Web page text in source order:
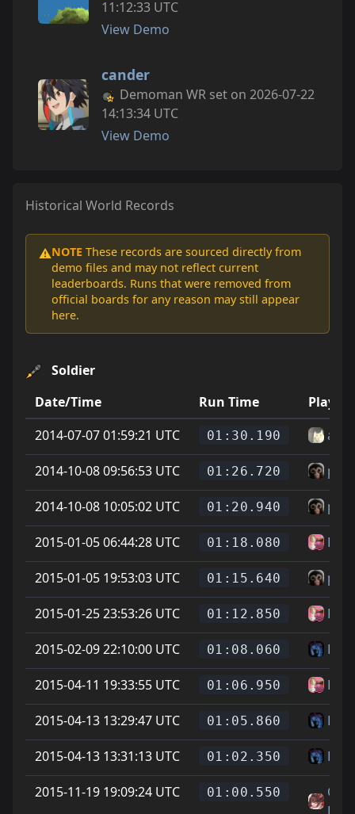
11:12:33 UTC
View Demo
cander
Demoman WR set on 2026-07-22
14:13:34 UTC
View Demo
Historical World Records
⚠️NOTE These records are sourced directly from
demo files and may not reflect current
leaderboards. Runs that were removed from
official boards for any reason may still appear
here.
Soldier
Date/Time
Run Time
Player
2014-07-07 01:59:21 UTC
01:30.190 az
2014-10-08 09:56:53 UTC 01:26.720
2014-10-08 10:05:02 UTC 01:20.940
2015-01-05 06:44:28 UTC 01:18.080
2015-01-05 19:53:03 UTC 01:15.640
2015-01-25 23:53:26 UTC 01:12.850
2015-02-09 22:10:00 UTC 01:08.060 L
2015-04-11 19:33:55 UTC 01:06.950
2015-04-13 13:29:47 UTC 01:05.860 L
2015-04-13 13:31:13 UTC 01:02.350 L
2015-11-19 19:09:24 UTC 01:00.550
On